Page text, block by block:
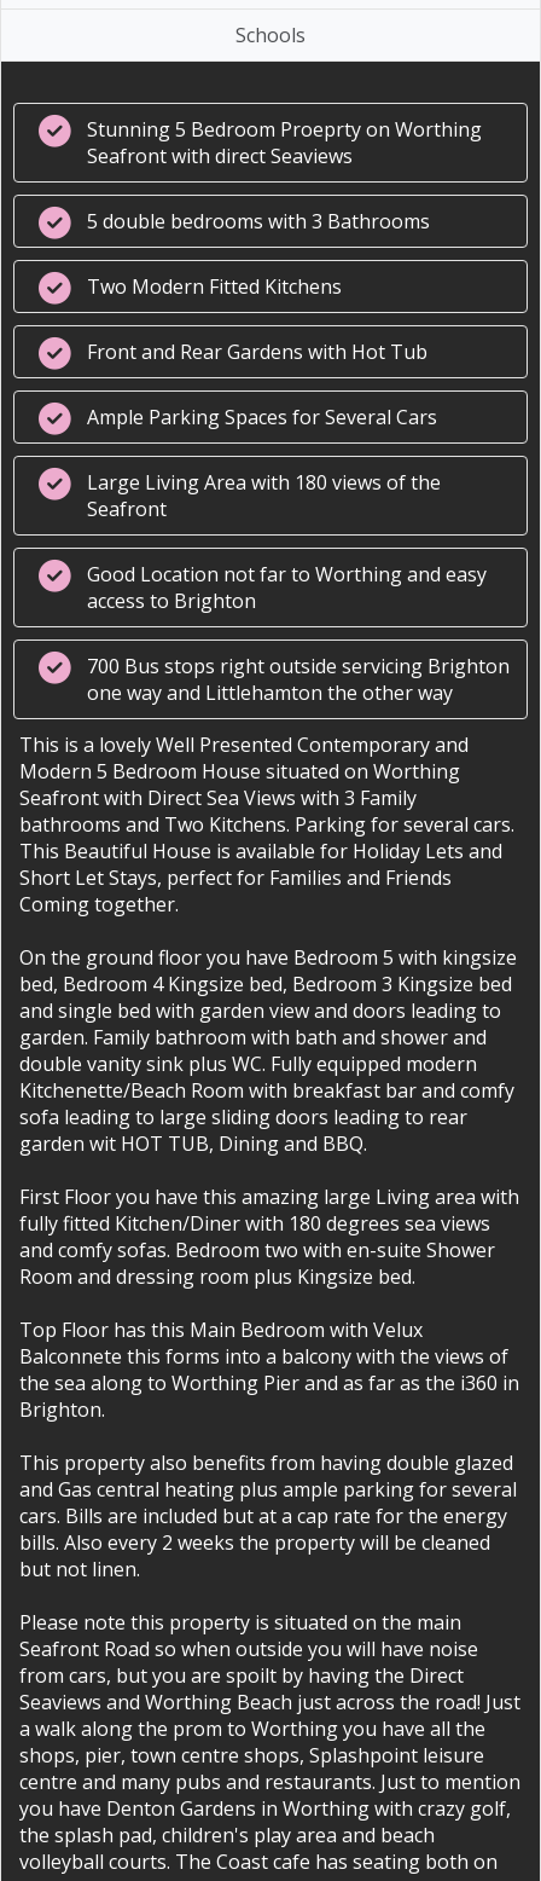
Schools
Stunning 5 Bedroom Proeprty on Worthing
Seafront with direct Seaviews
5 double bedrooms with 3 Bathrooms
Two Modern Fitted Kitchens
Front and Rear Gardens with Hot Tub
Ample Parking Spaces for Several Cars
Large Living Area with 180 views of the
Seafront
Good Location not far to Worthing and easy
access to Brighton
700 Bus stops right outside servicing Brighton
one way and Littlehamton the other way
This is a lovely Well Presented Contemporary and
Modern 5 Bedroom House situated on Worthing
Seafront with Direct Sea Views with 3 Family
bathrooms and Two Kitchens. Parking for several cars.
This Beautiful House is available for Holiday Lets and
Short Let Stays, perfect for Families and Friends
Coming together.
On the ground floor you have Bedroom 5 with kingsize
bed, Bedroom 4 Kingsize bed, Bedroom 3 Kingsize bed
and single bed with garden view and doors leading to
garden. Family bathroom with bath and shower and
double vanity sink plus WC. Fully equipped modern
Kitchenette/Beach Room with breakfast bar and comfy
sofa leading to large sliding doors leading to rear
garden wit HOT TUB, Dining and BBQ.
First Floor you have this amazing large Living area with
fully fitted Kitchen/Diner with 180 degrees sea views
and comfy sofas. Bedroom two with en-suite Shower
Room and dressing room plus Kingsize bed.
Top Floor has this Main Bedroom with Velux
Balconnete this forms into a balcony with the views of
the sea along to Worthing Pier and as far as the i360 in
Brighton.
This property also benefits from having double glazed
and Gas central heating plus ample parking for several
cars. Bills are included but at a cap rate for the energy
bills. Also every 2 weeks the property will be cleaned
but not linen.
Please note this property is situated on the main
Seafront Road so when outside you will have noise
from cars, but you are spoilt by having the Direct
Seaviews and Worthing Beach just across the road! Just
a walk along the prom to Worthing you have all the
shops, pier, town centre shops, Splashpoint leisure
centre and many pubs and restaurants. Just to mention
you have Denton Gardens in Worthing with crazy golf,
the splash pad, children's play area and beach
volleyball courts. The Coast cafe has seating both on